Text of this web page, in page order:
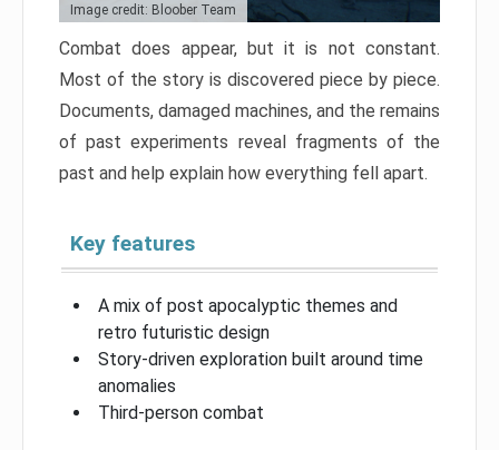
Image credit: Bloober Team
Combat does appear, but it is not constant.
Most of the story is discovered piece by piece.
Documents, damaged machines, and the remains
of past experiments reveal fragments of the
past and help explain how everything fell apart.
Key features
A mix of post apocalyptic themes and
retro futuristic design
Story-driven exploration built around time
anomalies
Third-person combat